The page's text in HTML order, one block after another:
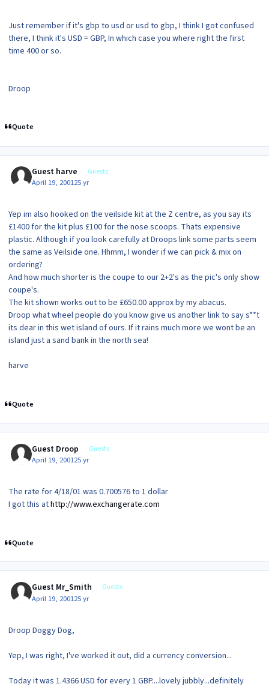
Just remember if it's gbp to usd or usd to gbp, I think I got confused
there, I think it's USD = GBP, In which case you where right the first
time 400 or so.
Droop
Quote
Guest harve Guests
April 19, 200125 yr
Yep im also hooked on the veilside kit at the Z centre, as you say its
£1400 for the kit plus £100 for the nose scoops. Thats expensive
plastic. Although if you look carefully at Droops link some parts seem
the same as Veilside one. Hhmm, I wonder if we can pick & mix on
ordering?
And how much shorter is the coupe to our 2+2's as the pic's only show
coupe's.
The kit shown works out to be £650.00 approx by my abacus.
Droop what wheel people do you know give us another link to say s**t
its dear in this wet island of ours. If it rains much more we wont be an
island just a sand bank in the north sea!
harve
Quote
Guest Droop Guests
April 19, 200125 yr
The rate for 4/18/01 was 0.700576 to 1 dollar
I got this athttp://www.exchangerate.com
Quote
Guest Mr_Smith Guests
April 19, 200125 yr
Droop Doggy Dog,
Yep, I was right, I've worked it out, did a currency conversion...
Today it was 1.4366 USD for every 1 GBP....lovely jubbly...definitely